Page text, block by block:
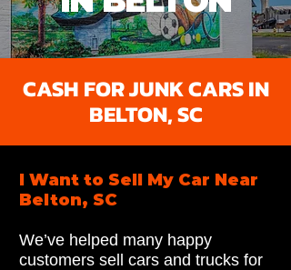
CASH FOR JUNK CARS IN
BELTON, SC
I Want to Sell My Car Near
Belton, SC
We’ve helped many happy
customers sell cars and trucks for